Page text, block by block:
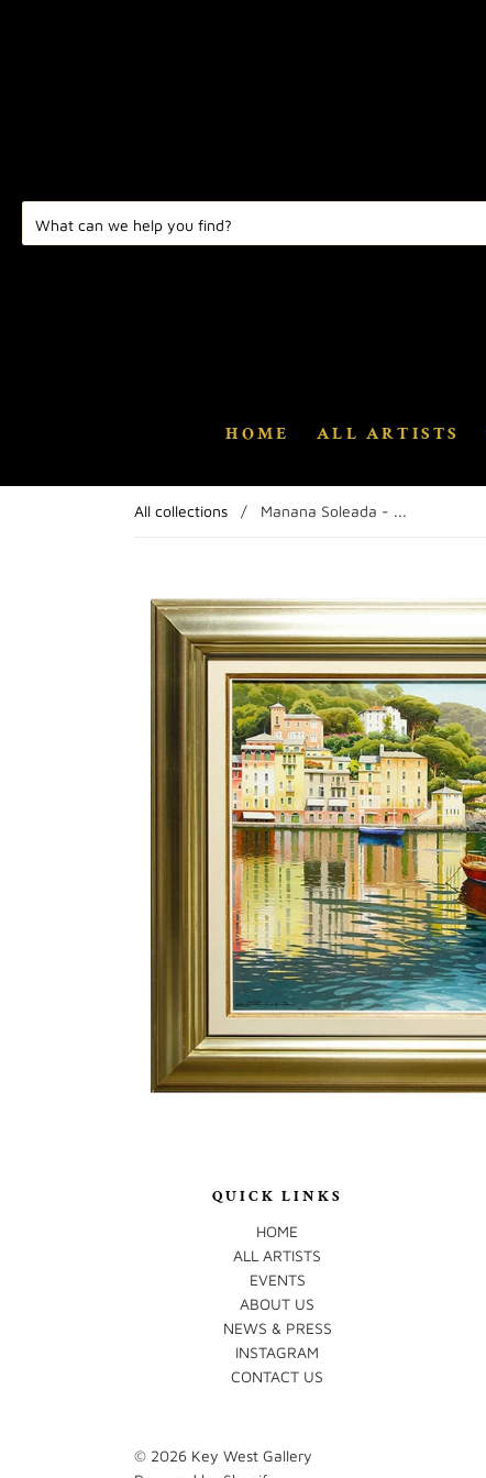
HOME ALL ARTISTS
All collections / Manana Soleada - ...
QUICK LINKS
HOME
ALL ARTISTS
EVENTS
ABOUT US
NEWS & PRESS
INSTAGRAM
CONTACT US
© 2026 Key West Gallery